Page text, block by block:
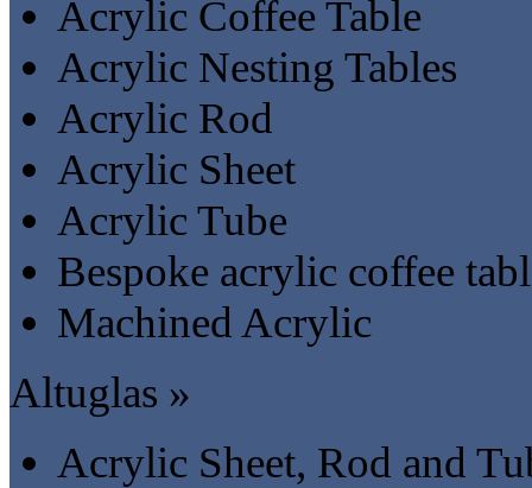
Acrylic Coffee Table
Acrylic Nesting Tables
Acrylic Rod
Acrylic Sheet
Acrylic Tube
Bespoke acrylic coffee
Machined Acrylic
Altuglas »
Acrylic Sheet, Rod and